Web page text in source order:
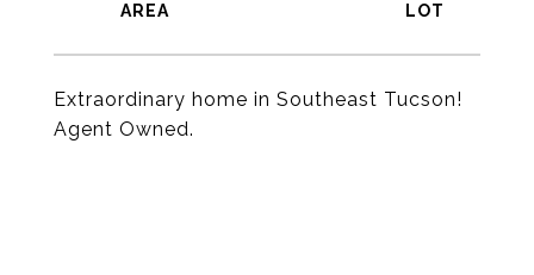
Extraordinary home in Southeast Tucson!
Agent Owned.